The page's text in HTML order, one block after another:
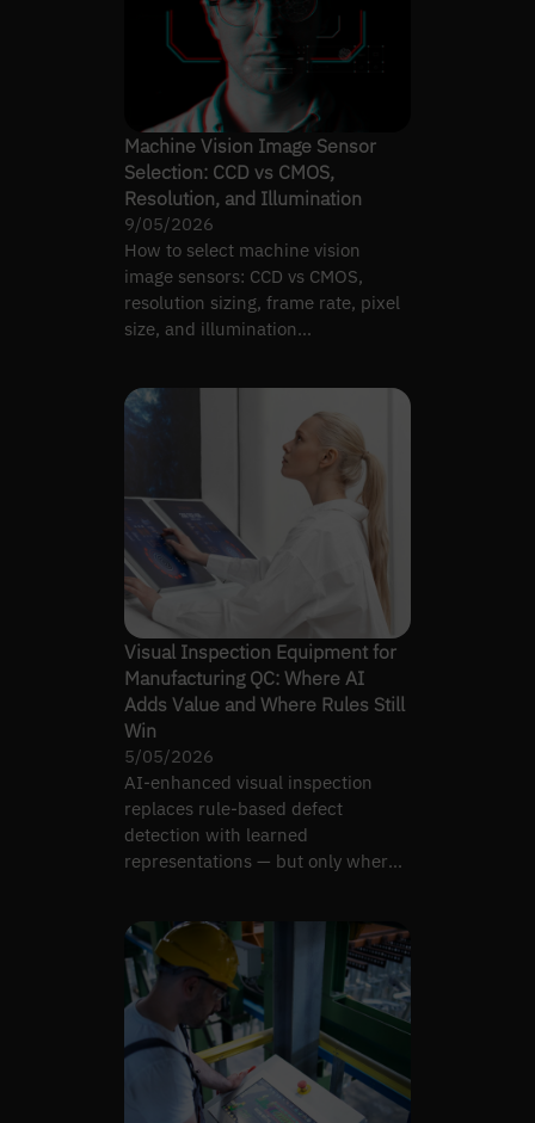
Machine Vision Image Sensor
Selection: CCD vs CMOS,
Resolution, and Illumination
9/05/2026
How to select machine vision
image sensors: CCD vs CMOS,
resolution sizing, frame rate, pixel
size, and illumination
Visual Inspection Equipment for
Manufacturing QC: Where AI
Adds Value and Where Rules Still
Win
5/05/2026
AI-enhanced visual inspection
replaces rule-based defect
detection with learned
representations — but only where